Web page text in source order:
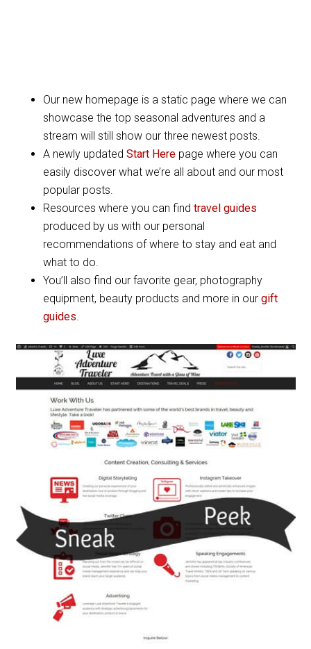
Our new homepage is a static page where we can
showcase the top seasonal adventures and a
stream will still show our three newest posts.
A newly updatedStart Here page where you can
easily discover what we’re all about and our most
popular posts.
Resources where you can findtravel guides
produced by us with our personal
recommendations of where to stay and eat and
what to do.
You’ll also find our favorite gear, photography
equipment, beauty products and more in ourgift
guides.